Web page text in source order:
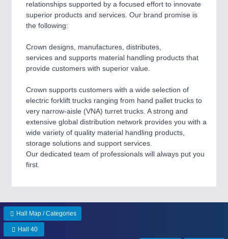
relationships supported by a focused effort to innovate
superior products and services. Our brand promise is
the following:
Crown designs, manufactures, distributes,
services and supports material handling products that
provide customers with superior value.
Crown supports customers with a wide selection of
electric forklift trucks ranging from hand pallet trucks to
very narrow-aisle (VNA) turret trucks. A strong and
extensive global distribution network provides you with a
wide variety of quality material handling products,
storage solutions and support services.
Our dedicated team of professionals will always put you
first.
Hall Map / Categories
Hall 40